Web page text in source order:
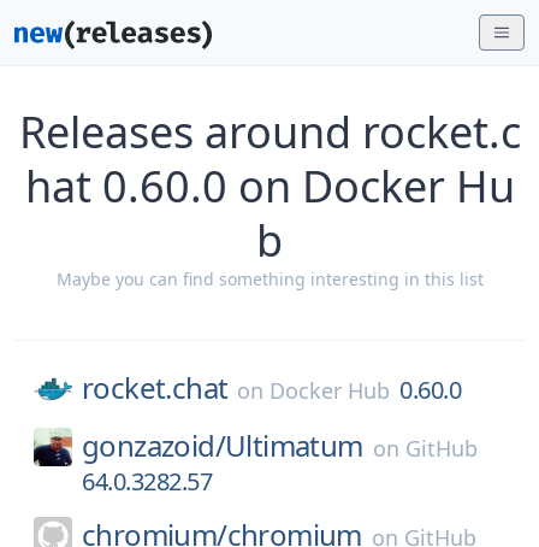
Releases around rocket.c
hat 0.60.0 on Docker Hu
b
Maybe you can find something interesting in this list
rocket.chat on Docker Hub 0.60.0
gonzazoid/Ultimatum on GitHub
64.0.3282.57
chromium/chromium on GitHub